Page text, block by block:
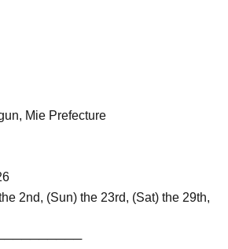
Mie Prefecture
2nd, (Sun) the 23rd, (Sat) the 29th,